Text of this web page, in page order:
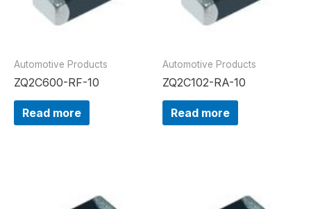
Automotive Products
ZQ2C600-RF-10
Read more
Automotive Products
ZQ2C102-RA-10
Read more